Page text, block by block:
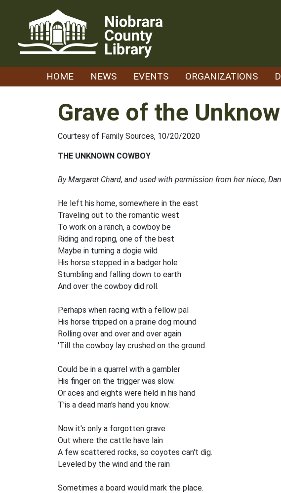
HOME NEWS EVENTS ORGANIZATIONS
Grave of the
Courtesy of Family Sources, 10/20/2020
THE UNKNOWN COWBOY
By Margaret Chard, and used with permission from her niece,
He left his home, somewhere in the east
Traveling out to the romantic west
To work on a ranch, a cowboy be
Riding and roping, one of the best
Maybe in turning a dogie wild
His horse stepped in a badger hole
Stumbling and falling down to earth
And over the cowboy did roll.
Perhaps when racing with a fellow pal
His horse tripped on a prairie dog mound
Rolling over and over and over again
'Till the cowboy lay crushed on the ground.
Could be in a quarrel with a gambler
His finger on the trigger was slow.
Or aces and eights were held in his hand
T'is a dead man's hand you know.
Now it's only a forgotten grave
Out where the cattle have lain
A few scattered rocks, so coyotes can't dig.
Leveled by the wind and the rain
Sometimes a board would mark the place.